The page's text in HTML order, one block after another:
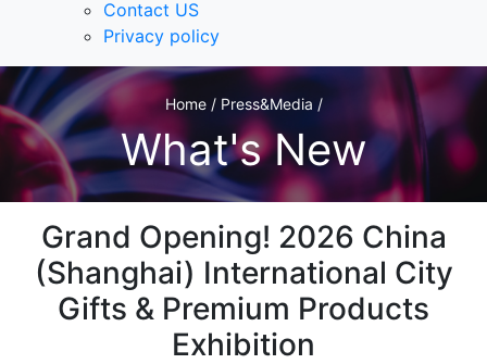
Contact US
Privacy policy
Home / Press&Media /
What's New
Grand Opening! 2026 China
(Shanghai) International City
Gifts & Premium Products
Exhibition